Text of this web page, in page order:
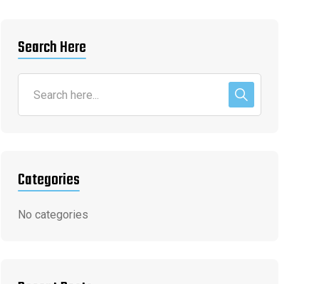
Search Here
Categories
No categories